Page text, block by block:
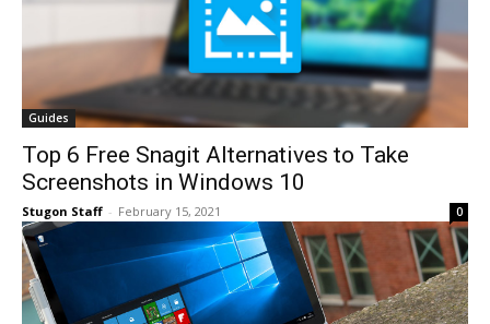
Guides
Top 6 Free Snagit Alternatives to Take
Screenshots in Windows 10
Stugon Staff - February 15, 2021 0